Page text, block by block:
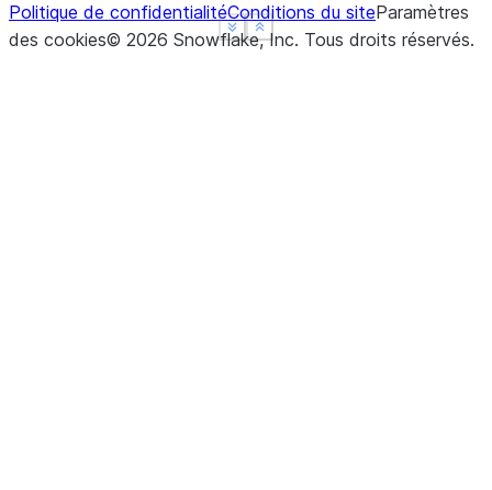
Show less
See more
Show less
See more
Politique de confidentialitéConditions du siteParamètres
des cookies© 2026 Snowflake, Inc. Tous droits réservés.